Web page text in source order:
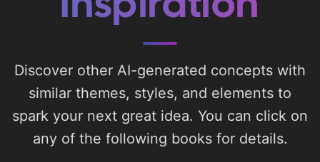
Discover other AI-generated concepts with
similar themes, styles, and elements to
spark your next great idea. You can click on
any of the following books for details.